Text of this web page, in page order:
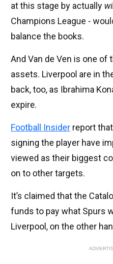
at this stage by actually
Champions League -
balance the books.
And Van de Ven is one of
assets. Liverpool are in
back, too, as Ibrahima
expire.
Football Insider report
signing the player have
viewed as their biggest
on to other targets.
It’s claimed that the
funds to pay what Spurs
Liverpool, on the other